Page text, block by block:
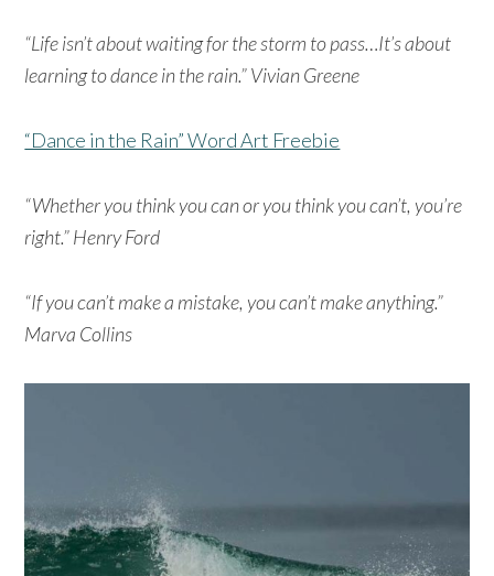
“Life isn’t about waiting for the storm to pass…It’s about
learning to dance in the rain.” Vivian Greene
“Dance in the Rain” Word Art Freebie
“Whether you think you can or you think you can’t, you’re
right.” Henry Ford
“If you can’t make a mistake, you can’t make anything.”
Marva Collins